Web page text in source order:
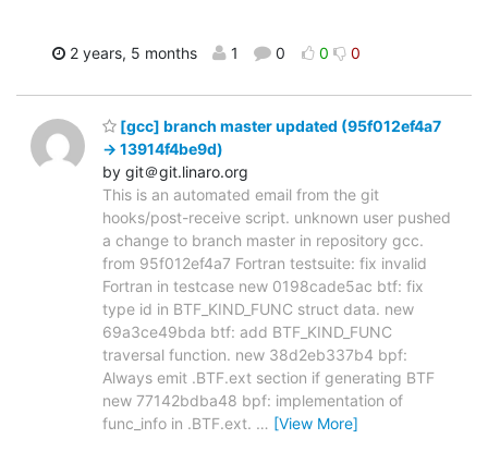
2 years, 5 months 1 0 0 0
[gcc] branch master updated (95f012ef4a7
-> 13914f4be9d)
by git＠git.linaro.org
This is an automated email from the git
hooks/post-receive script. unknown user pushed
a change to branch master in repository gcc.
from 95f012ef4a7 Fortran testsuite: fix invalid
Fortran in testcase new 0198cade5ac btf: fix
type id in BTF_KIND_FUNC struct data. new
69a3ce49bda btf: add BTF_KIND_FUNC
traversal function. new 38d2eb337b4 bpf:
Always emit .BTF.ext section if generating BTF
new 77142bdba48 bpf: implementation of
func_info in .BTF.ext. … [View More]